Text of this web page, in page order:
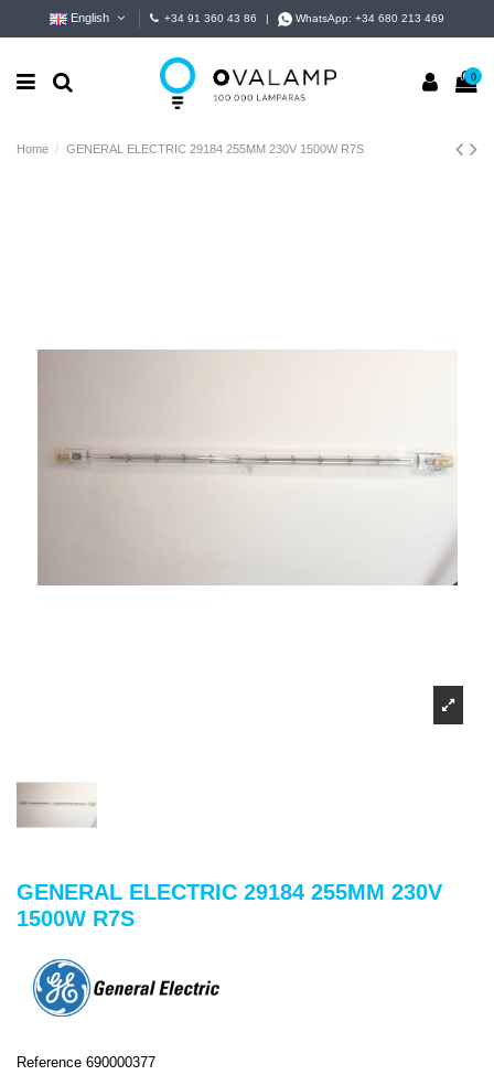
English +34 91 360 43 86 WhatsApp:+34 680 213 469
0
Home GENERAL ELECTRIC 29184 255MM 230V 1500W R7S
GENERAL ELECTRIC 29184 255MM 230V
1500W R7S
Reference 690000377